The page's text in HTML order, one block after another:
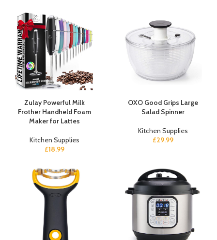
Zulay Powerful Milk
Frother Handheld Foam
Maker for Lattes
Kitchen Supplies
£18.99
OXO Good Grips Large
Salad Spinner
Kitchen Supplies
£29.99